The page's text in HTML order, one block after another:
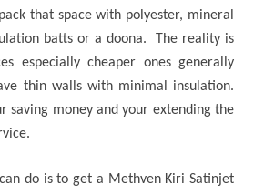
that space with polyester, mineral
batts or a doona. The reality is
especially cheaper ones generally
thin walls with minimal insulation.
saving money and your extending the
can do is to get a Methven Kiri Satinjet